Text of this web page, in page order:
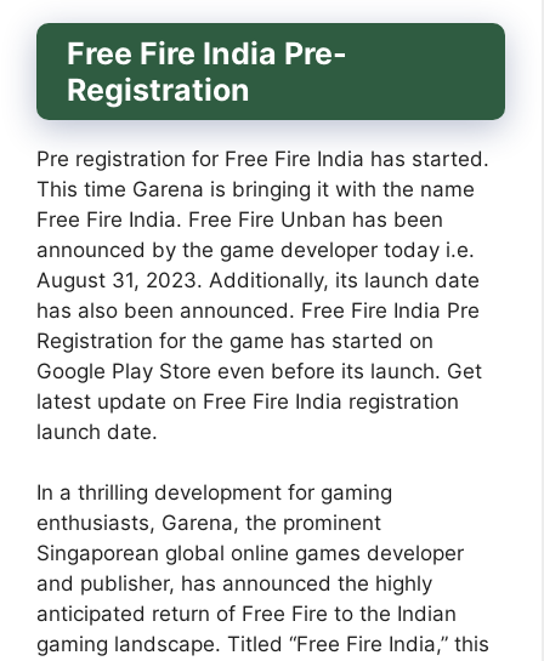
Free Fire India Pre-
Registration
Pre registration for Free Fire India has started.
This time Garena is bringing it with the name
Free Fire India. Free Fire Unban has been
announced by the game developer today i.e.
August 31, 2023. Additionally, its launch date
has also been announced. Free Fire India Pre
Registration for the game has started on
Google Play Store even before its launch. Get
latest update on Free Fire India registration
launch date.
In a thrilling development for gaming
enthusiasts, Garena, the prominent
Singaporean global online games developer
and publisher, has announced the highly
anticipated return of Free Fire to the Indian
gaming landscape. Titled “Free Fire India,” this